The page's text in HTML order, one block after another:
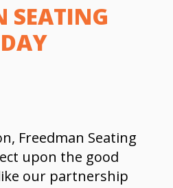
SEATING
Freedman Seating
upon the good
our partnership